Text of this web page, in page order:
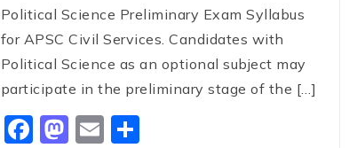
Political Science Preliminary Exam Syllabus
for APSC Civil Services. Candidates with
Political Science as an optional subject may
participate in the preliminary stage of the […]
Facebook
Mastodon
EmailShare